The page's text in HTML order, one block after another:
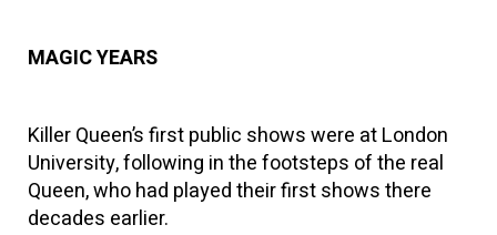
MAGIC YEARS
Killer Queen’s first public shows were at London
University, following in the footsteps of the real
Queen, who had played their first shows there
decades earlier.